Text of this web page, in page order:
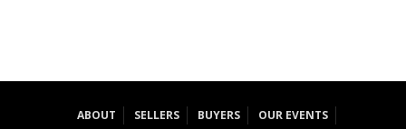
ABOUT SELLERS BUYERS OUR EVENTS